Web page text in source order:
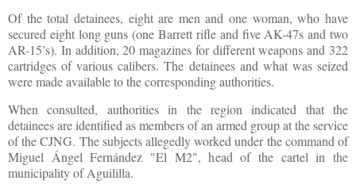
Of the total detainees, eight are men and one woman, who have
secured eight long guns (one Barrett rifle and five AK-47s and two
AR-15’s). In addition, 20 magazines for different weapons and 322
cartridges of various calibers. The detainees and what was seized
were made available to the corresponding authorities.
When consulted, authorities in the region indicated that the
detainees are identified as members of an armed group at the service
of the CJNG. The subjects allegedly worked under the command of
Miguel Ángel Fernández "El M2", head of the cartel in the
municipality of Aguililla.